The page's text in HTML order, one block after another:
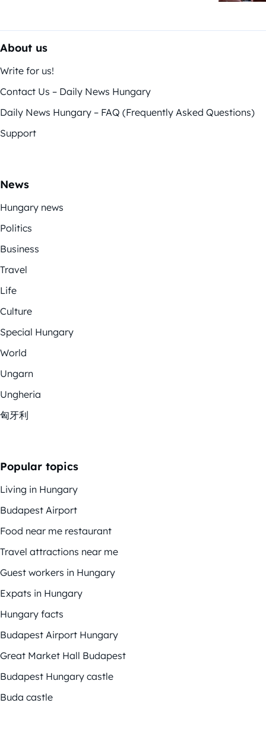
About us
Write for us!
Contact Us – Daily News Hungary
Daily News Hungary – FAQ (Frequently Asked Questions)
Support
News
Hungary news
Politics
Business
Travel
Life
Culture
Special Hungary
World
Ungarn
Ungheria
匈牙利
Popular topics
Living in Hungary
Budapest Airport
Food near me restaurant
Travel attractions near me
Guest workers in Hungary
Expats in Hungary
Hungary facts
Budapest Airport Hungary
Great Market Hall Budapest
Budapest Hungary castle
Buda castle